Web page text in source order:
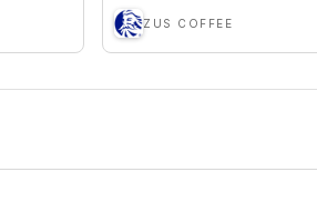
ZUS COFFEE